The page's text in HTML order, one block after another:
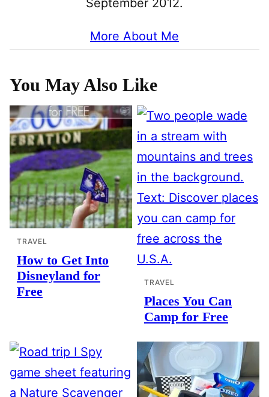
September 2012.
More About Me
You May Also Like
TRAVEL
How to Get Into
Disneyland for
Free
TRAVEL
Places You Can
Camp for Free